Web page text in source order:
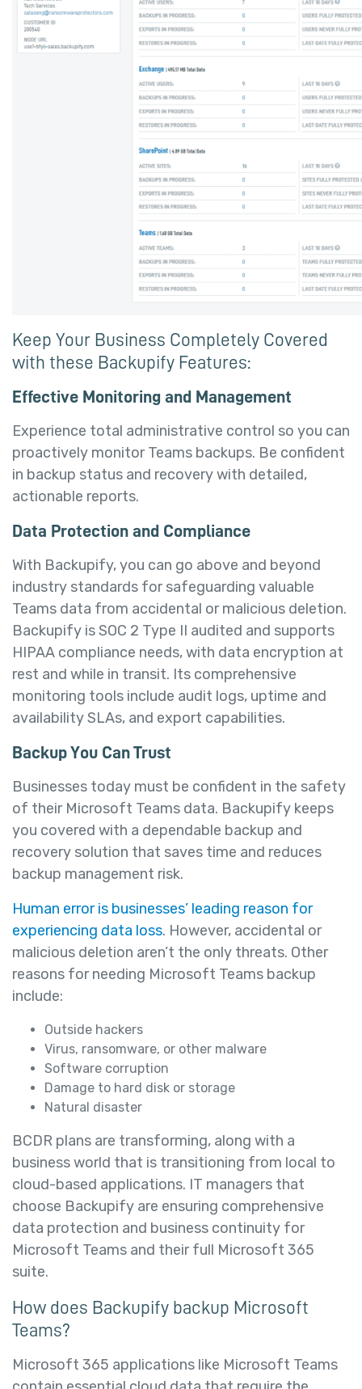
Keep Your Business Completely Covered
with these Backupify Features:
Effective Monitoring and Management
Experience total administrative control so you can
proactively monitor Teams backups. Be confident
in backup status and recovery with detailed,
actionable reports.
Data Protection and Compliance
With Backupify, you can go above and beyond
industry standards for safeguarding valuable
Teams data from accidental or malicious deletion.
Backupify is SOC 2 Type II audited and supports
HIPAA compliance needs, with data encryption at
rest and while in transit. Its comprehensive
monitoring tools include audit logs, uptime and
availability SLAs, and export capabilities.
Backup You Can Trust
Businesses today must be confident in the safety
of their Microsoft Teams data. Backupify keeps
you covered with a dependable backup and
recovery solution that saves time and reduces
backup management risk.
Human error is businesses’ leading reason for
experiencing data loss. However, accidental or
malicious deletion aren’t the only threats. Other
reasons for needing Microsoft Teams backup
include:
Outside hackers
Virus, ransomware, or other malware
Software corruption
Damage to hard disk or storage
Natural disaster
BCDR plans are transforming, along with a
business world that is transitioning from local to
cloud-based applications. IT managers that
choose Backupify are ensuring comprehensive
data protection and business continuity for
Microsoft Teams and their full Microsoft 365
suite.
How does Backupify backup Microsoft
Teams?
Microsoft 365 applications like Microsoft Teams